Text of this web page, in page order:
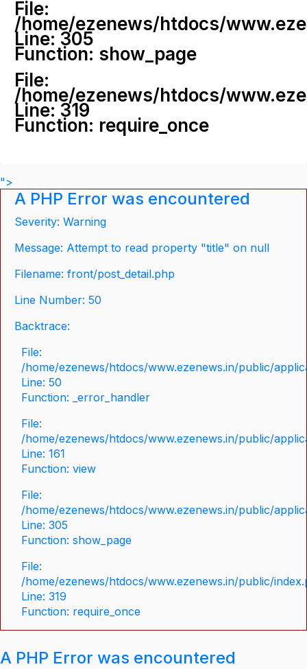
File:
/home/ezenews/htdocs/
Line: 305
Function: show_page
File:
/home/ezenews/htdocs/
Line: 319
Function: require_once
">
A PHP Error was encountered
Severity: Warning
Message: Attempt to read property "title" on null
Filename: front/post_detail.php
Line Number: 50
Backtrace:
File:
/home/ezenews/htdocs/www.ezenews.in/public/
Line: 50
Function: _error_handler
File:
/home/ezenews/htdocs/www.ezenews.in/public/
Line: 161
Function: view
File:
/home/ezenews/htdocs/www.ezenews.in/public/
Line: 305
Function: show_page
File:
/home/ezenews/htdocs/www.ezenews.in/public/
Line: 319
Function: require_once
A PHP Error was encountered